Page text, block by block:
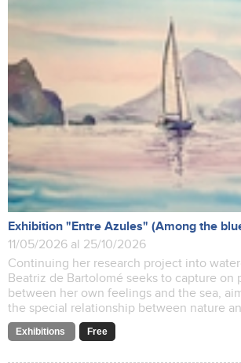
Exhibition "Entre Azules" (Among the
11/05/2026 al 25/10/2026
Continuing her research project into
Beatriz de Bartolomé seeks to capture on
between her own feelings and the sea,
the special relationship between nature
Exhibitions Free